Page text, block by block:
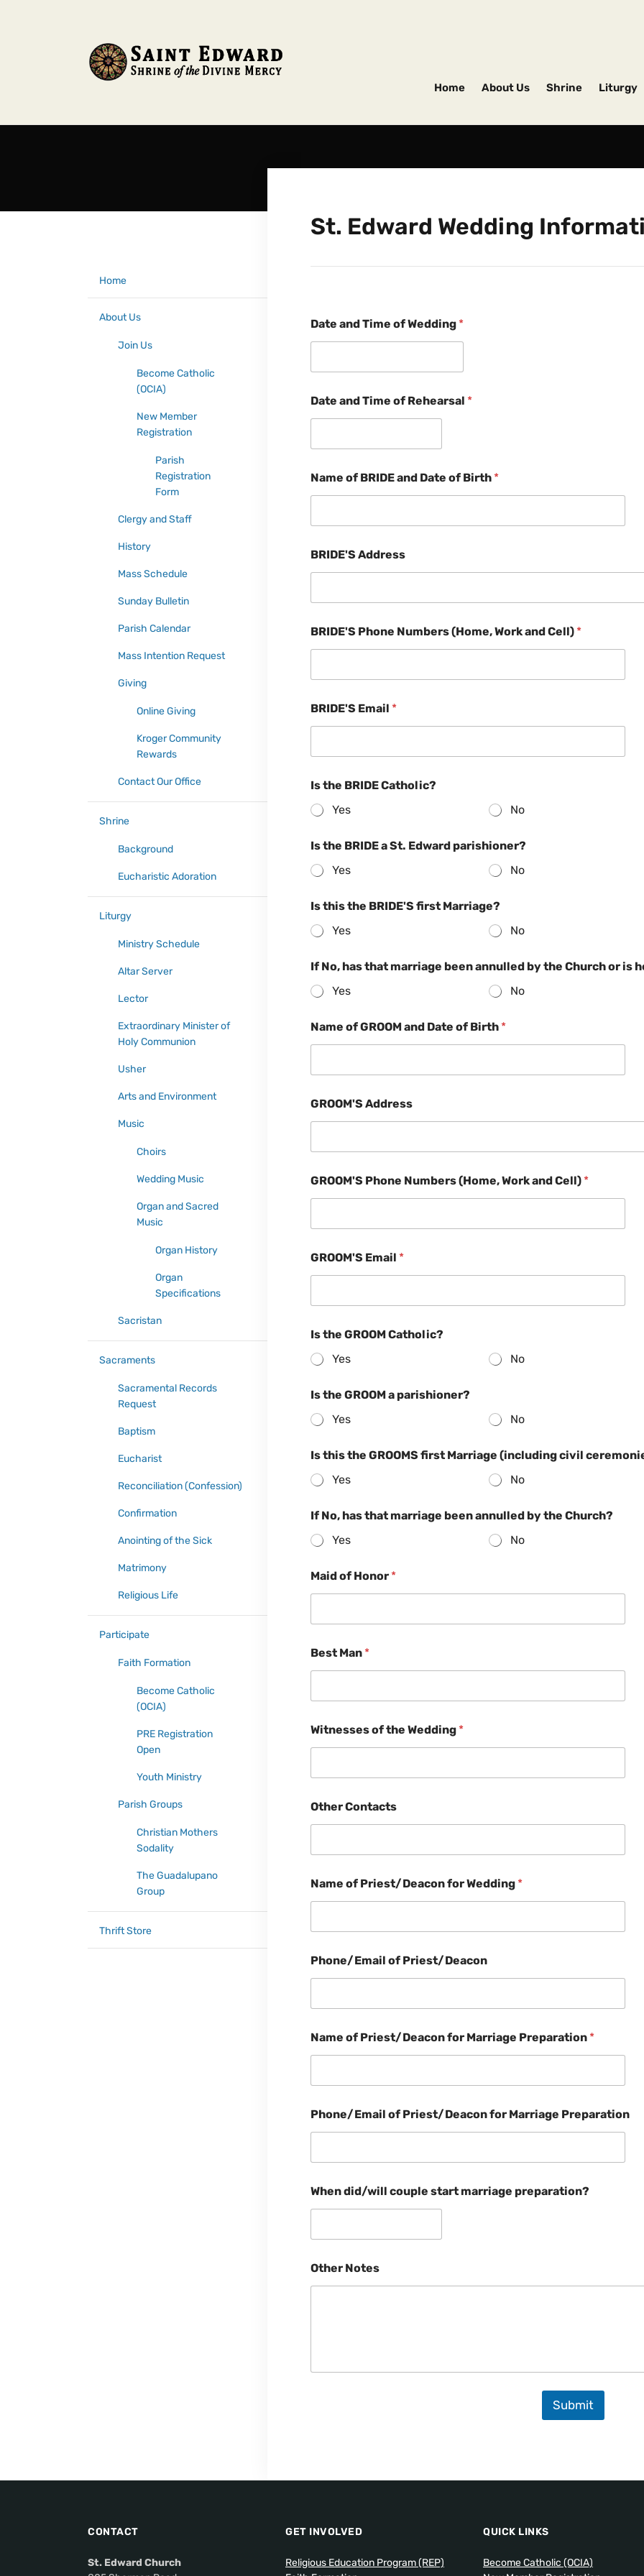
Home About Us Shrine Liturgy
St. Edward Wedding
Date and Time of Wedding *
Date and Time of Rehearsal *
Name of BRIDE and Date of Birth *
BRIDE'S Address
BRIDE'S Phone Numbers (Home, Work and Cell) *
BRIDE'S Email *
Is the BRIDE Catholic?
Yes
No
Is the BRIDE a St. Edward parishioner?
Yes
No
Is this the BRIDE'S first Marriage?
Yes
No
If No, has that marriage been annulled by the Church or is
Yes
No
Name of GROOM and Date of Birth *
GROOM'S Address
GROOM'S Phone Numbers (Home, Work and Cell) *
GROOM'S Email *
Is the GROOM Catholic?
Yes
No
Is the GROOM a parishioner?
Yes
No
Is this the GROOMS first Marriage (including civil
Yes
No
If No, has that marriage been annulled by the Church?
Yes
No
Maid of Honor *
Best Man *
Witnesses of the Wedding *
Other Contacts
Name of Priest/Deacon for Wedding *
Phone/Email of Priest/Deacon
Name of Priest/Deacon for Marriage Preparation *
Phone/Email of Priest/Deacon for Marriage Preparation
When did/will couple start marriage preparation?
Other Notes
Submit
Home
About Us
Join Us
Become Catholic
(OCIA)
New Member
Registration
Parish
Registration
Form
Clergy and Staff
History
Mass Schedule
Sunday Bulletin
Parish Calendar
Mass Intention Request
Giving
Online Giving
Kroger Community
Rewards
Contact Our Office
Shrine
Background
Eucharistic Adoration
Liturgy
Ministry Schedule
Altar Server
Lector
Extraordinary Minister of
Holy Communion
Usher
Arts and Environment
Music
Choirs
Wedding Music
Organ and Sacred
Music
Organ History
Organ
Specifications
Sacristan
Sacraments
Sacramental Records
Request
Baptism
Eucharist
Reconciliation (Confession)
Confirmation
Anointing of the Sick
Matrimony
Religious Life
Participate
Faith Formation
Become Catholic
(OCIA)
PRE Registration
Open
Youth Ministry
Parish Groups
Christian Mothers
Sodality
The Guadalupano
Group
Thrift Store
CONTACT
St. Edward Church
GET INVOLVED
Religious Education Program (REP)
QUICK LINKS
Become Catholic (OCIA)